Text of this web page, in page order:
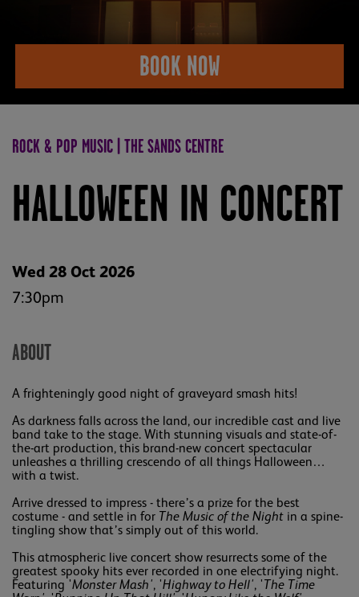
BOOK NOW
ROCK & POP MUSIC | THE SANDS CENTRE
HALLOWEEN IN CONCERT
Wed 28 Oct 2026
7:30pm
ABOUT
A frighteningly good night of graveyard smash hits!
As darkness falls across the land, our incredible cast and live
band take to the stage. With stunning visuals and state-of-
the-art production, this brand-new concert spectacular
unleashes a thrilling crescendo of all things Halloween…
with a twist.
Arrive dressed to impress - there’s a prize for the best
costume - and settle in for The Music of the Night in a spine-
tingling show that’s simply out of this world.
This atmospheric live concert show resurrects some of the
greatest spooky hits ever recorded in one electrifying night.
Featuring 'Monster Mash', 'Highway to Hell', ' The Time